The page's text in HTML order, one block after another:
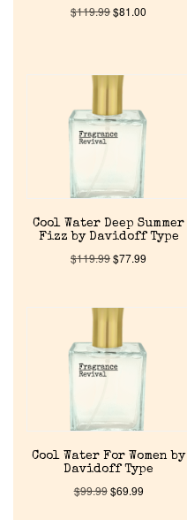
Discontinued Fragrance List
Company List
Our Custom Fragrances
Reviews
About Us
Pheromones
Get in Touch
$119.99$81.00
Cool Water Deep Summer
Fizz by Davidoff Type
$119.99$77.99
Cool Water For Women by
Davidoff Type
$99.99$69.99